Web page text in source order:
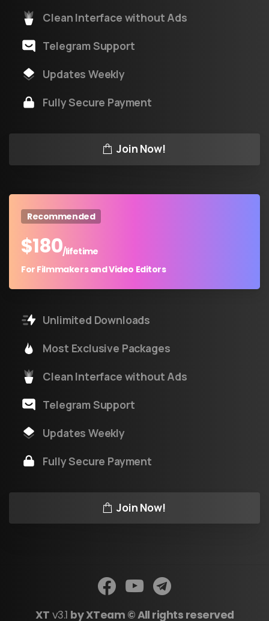
Clean Interface without Ads
Telegram Support
Updates Weekly
Fully Secure Payment
Join Now!
Recommended
$180/lifetime
For Filmmakers and Video Editors
Unlimited Downloads
Most Exclusive Packages
Clean Interface without Ads
Telegram Support
Updates Weekly
Fully Secure Payment
Join Now!
XT v3.1 by XTeam © All rights reserved